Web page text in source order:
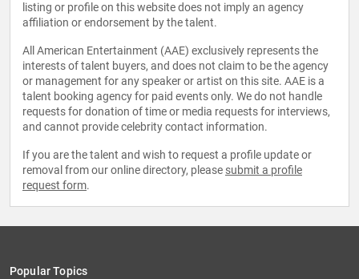
listing or profile on this website does not imply an agency
affiliation or endorsement by the talent.
All American Entertainment (AAE) exclusively represents the
interests of talent buyers, and does not claim to be the agency
or management for any speaker or artist on this site. AAE is a
talent booking agency for paid events only. We do not handle
requests for donation of time or media requests for interviews,
and cannot provide celebrity contact information.
If you are the talent and wish to request a profile update or
removal from our online directory, please submit a profile
request form.
Popular Topics